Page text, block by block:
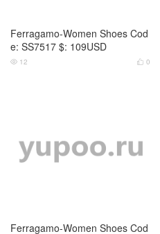
Ferragamo-Women Shoes Cod
e: SS7517 $: 109USD
 0
 12
Ferragamo-Women Shoes Cod